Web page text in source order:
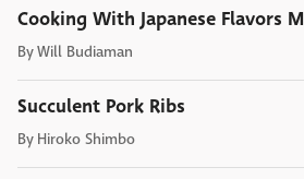
Cooking With Japanese Flavors
ByWill Budiaman
Succulent Pork Ribs
By Hiroko Shimbo